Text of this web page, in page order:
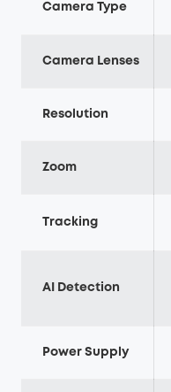
Camera Type
Camera Lenses
Resolution
Zoom
Tracking
AI Detection
Power Supply